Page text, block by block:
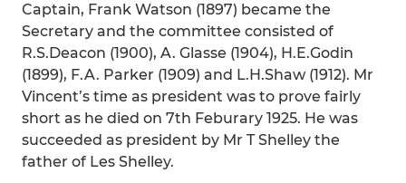
Captain, Frank Watson (1897) became the
Secretary and the committee consisted of
R.S.Deacon (1900), A. Glasse (1904), H.E.Godin
(1899), F.A. Parker (1909) and L.H.Shaw (1912). Mr
Vincent’s time as president was to prove fairly
short as he died on 7th Feburary 1925. He was
succeeded as president by Mr T Shelley the
father of Les Shelley.